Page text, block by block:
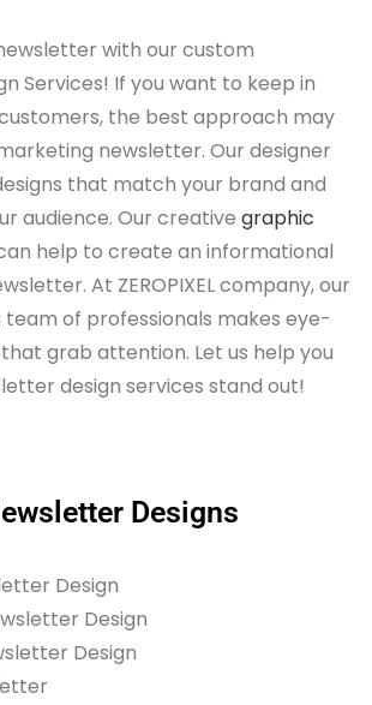
with our custom
Services! If you want to keep in
the best approach may
newsletter. Our designer
that match your brand and
audience. Our creative graphic
help to create an informational
At ZEROPIXEL company, our
of professionals makes eye-
grab attention. Let us help you
design services stand out!
Designs
Design
Design
Design